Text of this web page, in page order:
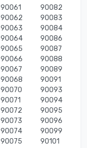
90061
90062
90063
90064
90065
90066
90067
90068
90070
90071
90072
90073
90074
90075
90082
90083
90084
90086
90087
90088
90089
90091
90093
90094
90095
90096
90099
90101